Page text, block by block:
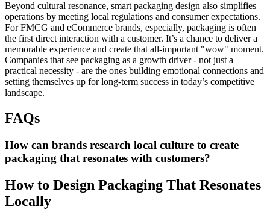
Beyond cultural resonance, smart packaging design also simplifies
operations by meeting local regulations and consumer expectations.
For FMCG and eCommerce brands, especially, packaging is often
the first direct interaction with a customer. It’s a chance to deliver a
memorable experience and create that all-important "wow" moment.
Companies that see packaging as a growth driver - not just a
practical necessity - are the ones building emotional connections and
setting themselves up for long-term success in today’s competitive
landscape.
FAQs
How can brands research local culture to create
packaging that resonates with customers?
How to Design Packaging That Resonates
Locally